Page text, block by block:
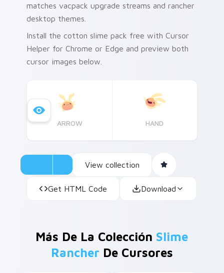
matches vacpack upgrade streams and rancher
desktop themes.
Install the cotton slime pack free with Cursor
Helper for Chrome or Edge and preview both
cursor images below.
ARROW HAND
View collection
Get HTML Code Download
Más De La Colección Slime
Rancher De Cursores